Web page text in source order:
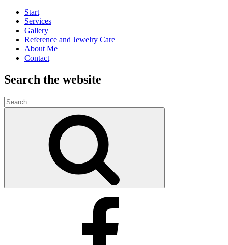
Start
Services
Gallery
Reference and Jewelry Care
About Me
Contact
Search the website
Search
for: